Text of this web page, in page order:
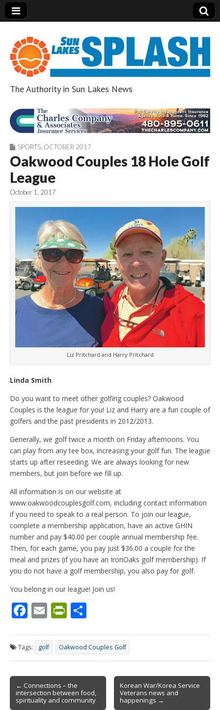
Sun Lakes Splash
The Authority in Sun Lakes News
SPORTS OCTOBER 2017
Oakwood Couples 18 Hole Golf
League
October 1, 2017
Liz Pritchard and Harry Pritchard
Linda Smith
Do you want to meet other golfing couples? Oakwood
Couples is the league for you! Liz and Harry are a fun couple of
golfers and the past presidents in 2012/2013.
Generally, we golf twice a month on Friday afternoons. You
can play from any tee box, increasing your golf fun. The league
starts up after reseeding. We are always looking for new
members, but join before we fill up.
All information is on our website at
www.oakwoodcouplesgolf.com, including contact information
if you need to speak to a real person. To join our league,
complete a membership application, have an active GHIN
number and pay $40.00 per couple annual membership fee.
Then, for each game, you pay just $36.00 a couple for the
meal and prizes (if you have an IronOaks golf membership). If
you do not have a golf membership, you also pay for golf.
You belong in our league! Join us!
F
e
b
o
o
k
E
ai
l
Pr
tF
ri
e
n
dl
ar
e
Tags: golf Oakwood Couples Golf
Post
navigation
← Connections – the
intersection between food,
spirituality and community
Korean War/Korea Service
Veterans news and
happenings →